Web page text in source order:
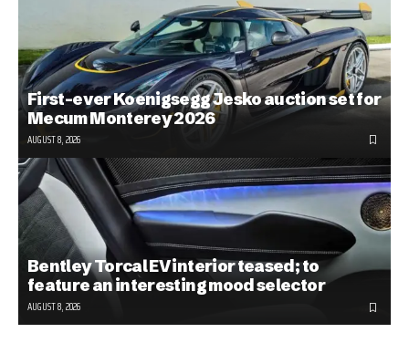
First-ever Koenigsegg Jesko auction set for
Mecum Monterey 2026
AUGUST 8, 2026
Bentley Torcal EV interior teased; to
feature an interesting mood selector
AUGUST 8, 2026